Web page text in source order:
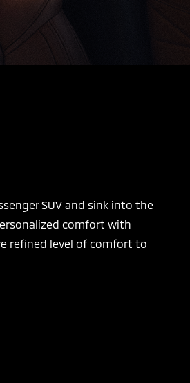
SUV and sink into the
comfort with
refined level of comfort to